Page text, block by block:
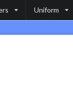
Uniform